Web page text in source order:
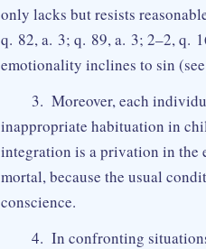
only lacks but resists
q. 82, a. 3; q. 89, a. 3; 2–2, q.
emotionality inclines to sin
3. Moreover, each
inappropriate habituation in
integration is a privation in the
mortal, because the usual
conscience.
4. In confronting